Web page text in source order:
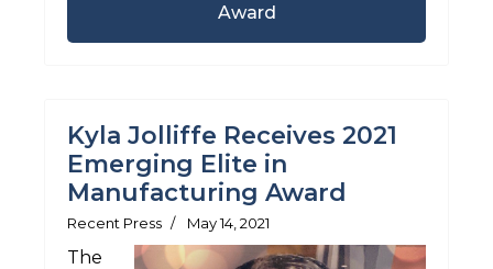
Award
Kyla Jolliffe Receives 2021
Emerging Elite in
Manufacturing Award
Recent Press May 14, 2021
The